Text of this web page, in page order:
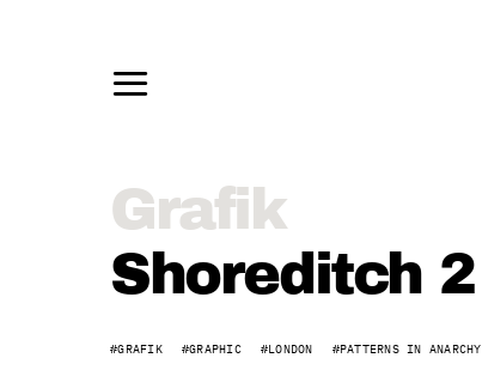
Grafik
–
Shoreditch
Grafik
Shoreditch 2
GRAFIK GRAPHIC LONDON PATTERNS IN ANARCHY